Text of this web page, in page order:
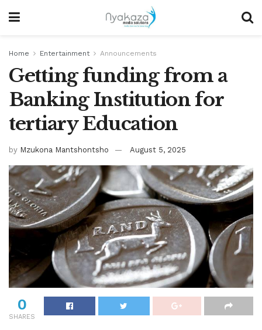
Home Entertainment Announcements
Getting funding from a
Banking Institution for
tertiary Education
by Mzukona Mantshontsho August 5, 2025
0
SHARES